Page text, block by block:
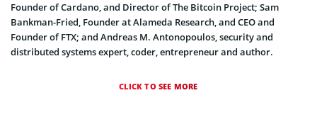
Founder of Cardano, and Director of The Bitcoin Project; Sam
Bankman-Fried, Founder at Alameda Research, and CEO and
Founder of FTX; and Andreas M. Antonopoulos, security and
distributed systems expert, coder, entrepreneur and author.
CLICK TO SEE MORE